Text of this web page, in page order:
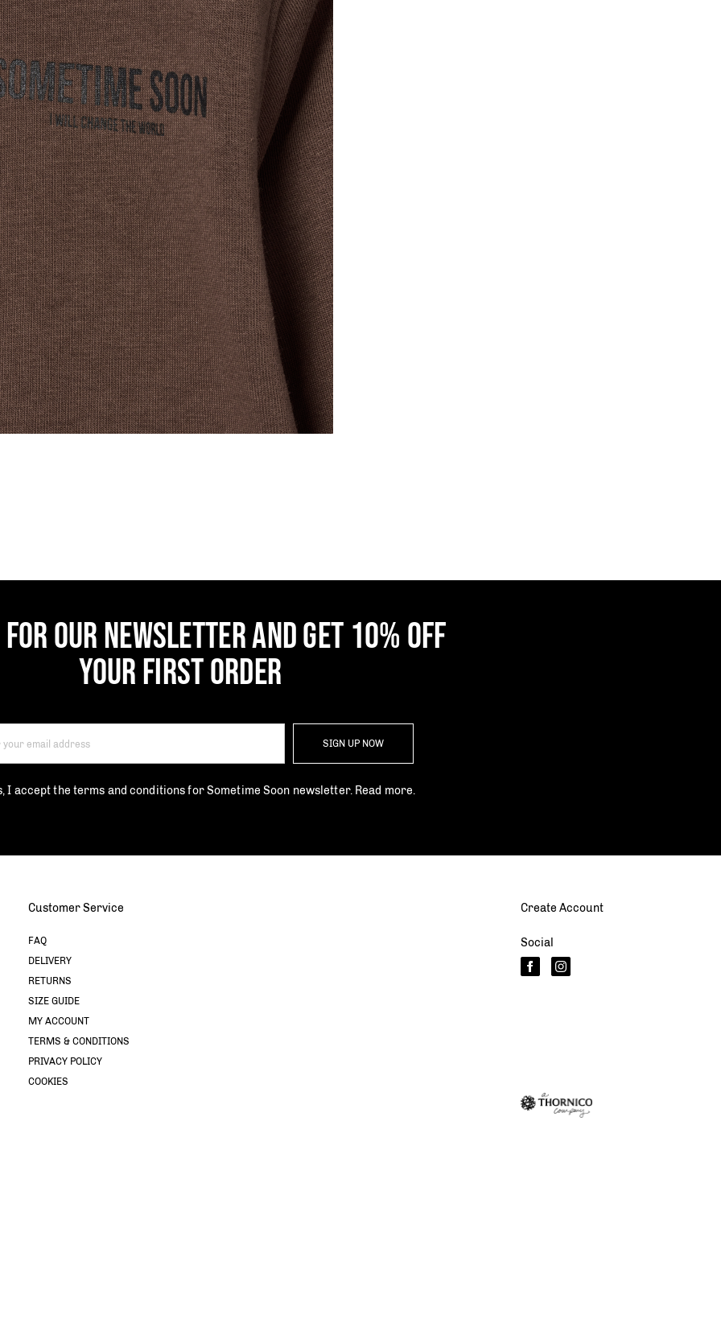
OUR NEWSLETTER AND GET 10% OFF
YOUR FIRST ORDER
SIGN UP NOW
I accept the terms and conditions for Sometime Soon newsletter. Read more.
Customer Service
FAQ
DELIVERY
RETURNS
SIZE GUIDE
MY ACCOUNT
TERMS & CONDITIONS
PRIVACY POLICY
COOKIES
Create Account
Social